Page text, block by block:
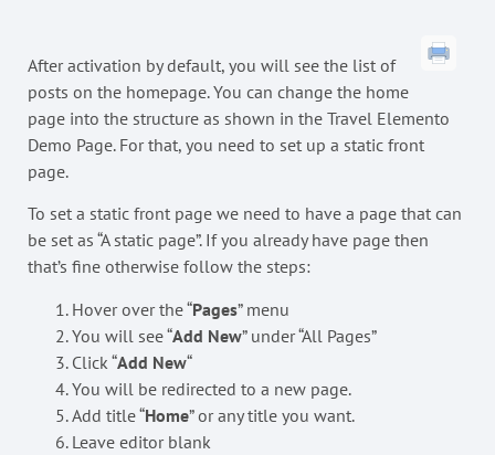
After activation by default, you will see the list of
posts on the homepage. You can change the home
page into the structure as shown in the Travel Elemento
Demo Page. For that, you need to set up a static front
page.
To set a static front page we need to have a page that can
be set as “A static page”. If you already have page then
that’s fine otherwise follow the steps:
Hover over the “Pages” menu
You will see “Add New” under “All Pages”
Click “Add New“
You will be redirected to a new page.
Add title “Home” or any title you want.
Leave editor blank